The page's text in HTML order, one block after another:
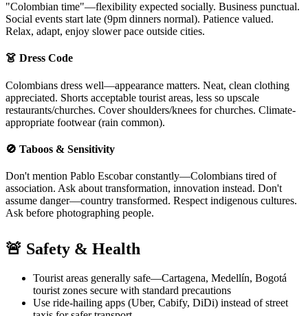
"Colombian time"—flexibility expected socially. Business punctual.
Social events start late (9pm dinners normal). Patience valued.
Relax, adapt, enjoy slower pace outside cities.
👗 Dress Code
Colombians dress well—appearance matters. Neat, clean clothing
appreciated. Shorts acceptable tourist areas, less so upscale
restaurants/churches. Cover shoulders/knees for churches. Climate-
appropriate footwear (rain common).
🚫 Taboos & Sensitivity
Don't mention Pablo Escobar constantly—Colombians tired of
association. Ask about transformation, innovation instead. Don't
assume danger—country transformed. Respect indigenous cultures.
Ask before photographing people.
🚨 Safety & Health
Tourist areas generally safe—Cartagena, Medellín, Bogotá
tourist zones secure with standard precautions
Use ride-hailing apps (Uber, Cabify, DiDi) instead of street